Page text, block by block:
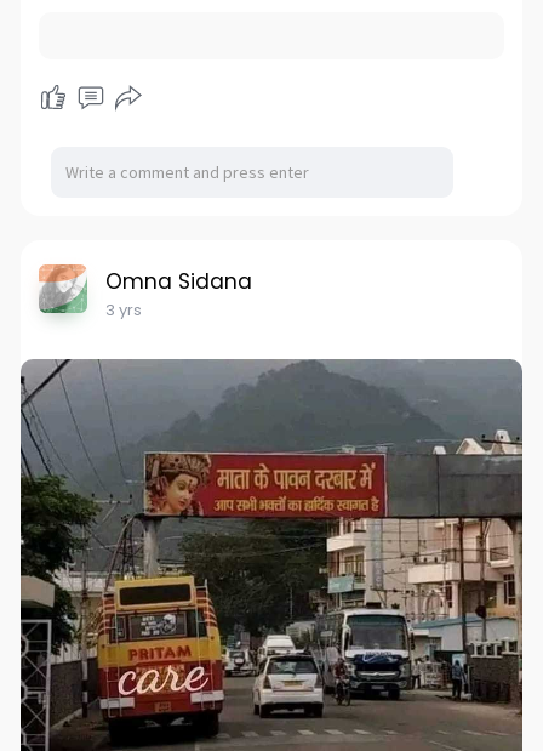
Omna Sidana
3 yrs